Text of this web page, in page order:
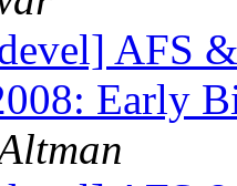
AFS
Early